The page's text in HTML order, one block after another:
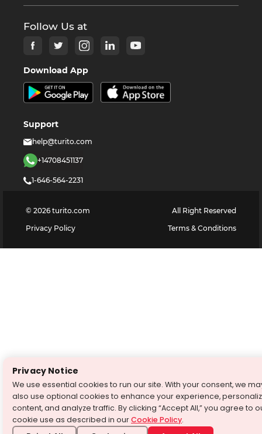
Follow Us at
Download App
Support
help@turito.com
+14708451137
1-646-564-2231
© 2026 turito.com
All Right Reserved
Privacy Policy
Terms & Conditions
Privacy Notice
We use essential cookies to run our site. With your consent, we
also use optional cookies to enhance your experience,
content, and analyze traffic. By clicking “Accept All,” you agree to
cookie use as described in ourCookie Policy.